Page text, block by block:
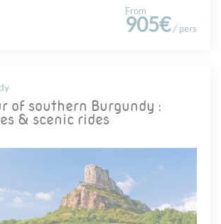
From
905€ / pers
of southern Burgundy :
& scenic rides